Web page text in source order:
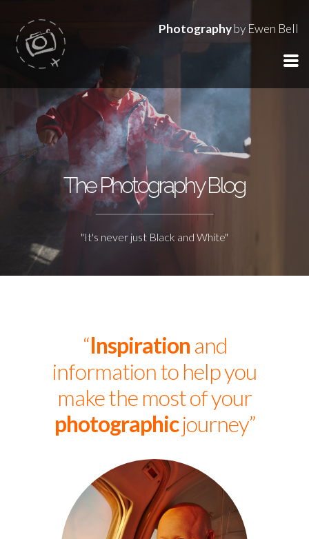
Photographyby Ewen Bell
The Photography Blog
"It's never just Black and White"
“Inspiration and
information to help you
make the most of your
photographicjourney”